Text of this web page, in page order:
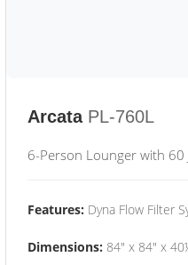
Arcata PL-760L
6-Person Lounger with 60
Features: Dyna Flow Filter
Dimensions: 84" x 84" x